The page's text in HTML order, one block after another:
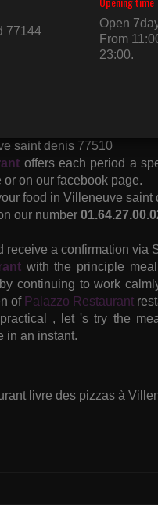
Japanese Inputs,
Roll, Spring Roll,
saint denis 77510 and its
its customers,
Palazzo
and fast service through
prices to date and
saint denis 77510
offers each period a
or on our facebook page.
food in Villeneuve saint
our number
receive a confirmation via
with the principle
continuing to work
of Palazzo Restaurant
, let 's try the
in an instant.